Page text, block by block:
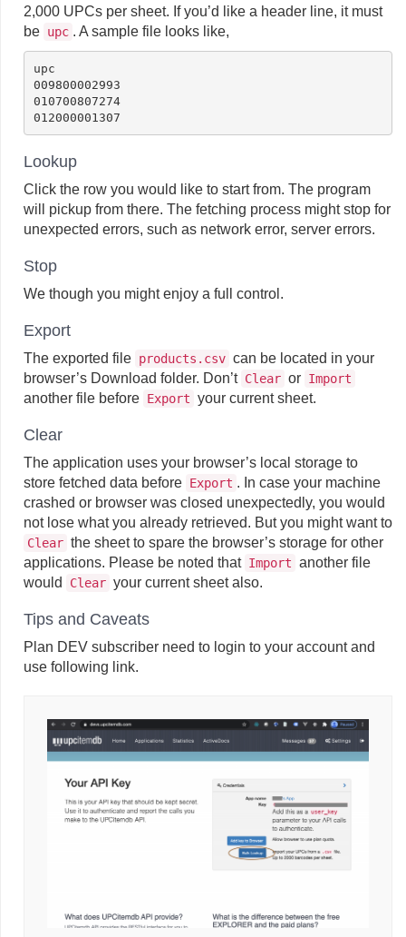
2,000 UPCs per sheet. If you’d like a header line, it must
be upc . A sample file looks like,
upc
009800002993
010700807274
Lookup
Click the row you would like to start from. The program
will pickup from there. The fetching process might stop for
unexpected errors, such as network error, server errors.
Stop
We though you might enjoy a full control.
Export
The exported file products.csv can be located in your
browser’s Download folder. Don’t Clear or Import
another file before Export your current sheet.
Clear
The application uses your browser’s local storage to
store fetched data before Export . In case your machine
crashed or browser was closed unexpectedly, you would
not lose what you already retrieved. But you might want to
Clear the sheet to spare the browser’s storage for other
applications. Please be noted that Import another file
would
Clear your current sheet also.
Tips and Caveats
Plan DEV subscriber need to login to your account and
use following link.